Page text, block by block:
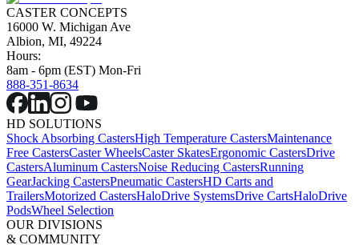
CASTER CONCEPTS
16000 W. Michigan Ave
Albion, MI, 49224
Hours:
8am - 6pm (EST) Mon-Fri
888-351-8634
HD SOLUTIONS
Shock Absorbing CastersHigh Temperature CastersMaintenance
Free CastersCaster WheelsCaster SkatesErgonomic CastersDrive
CastersAluminum CastersNoise Reducing CastersRunning
GearJacking CastersPneumatic CastersHD Carts and
TrailersMotorized CastersHaloDrive SystemsDrive CartsHaloDrive
PodsWheel Selection
OUR DIVISIONS
& COMMUNITY